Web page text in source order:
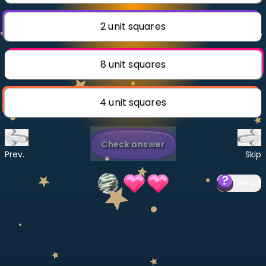
Invite a Friend
Select curriculum
2 unit squares
8 unit squares
4 unit squares
Prev.
Check answer
Skip
?